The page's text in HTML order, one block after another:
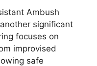
Ambush
significant
focuses on
improvised
safe